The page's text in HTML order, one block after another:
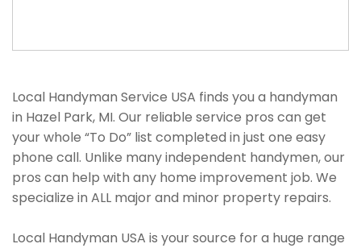
Local Handyman Service USA finds you a handyman
in Hazel Park, MI. Our reliable service pros can get
your whole “To Do” list completed in just one easy
phone call. Unlike many independent handymen, our
pros can help with any home improvement job. We
specialize in ALL major and minor property repairs.
Local Handyman USA is your source for a huge range